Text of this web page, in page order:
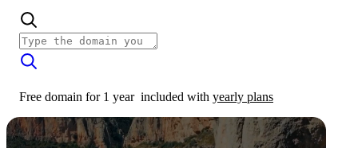
Free domain for 1 year included with yearly plans